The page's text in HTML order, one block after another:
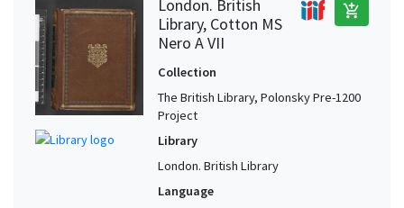
London. British
Library, Cotton MS
Nero A VII
add_shopping_cart
Collection
The British Library, Polonsky Pre-1200
Project
Library
London. British Library
Language